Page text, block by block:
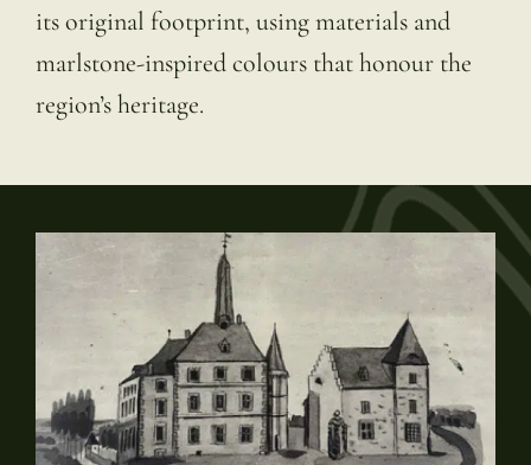
its original footprint, using materials and
marlstone-inspired colours that honour the
region’s heritage.